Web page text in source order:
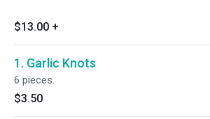
$13.00 +
1. Garlic Knots
6 pieces.
$3.50